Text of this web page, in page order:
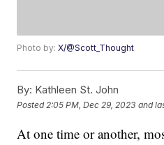
Photo by:X/@Scott_Thought
By: Kathleen St. John
Posted 2:05 PM, Dec 29, 2023 and
At one time or another,